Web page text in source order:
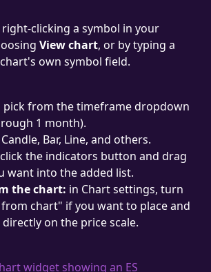
clicking a symbol in your
View chart, or by typing a
own symbol field.
pick from the timeframe dropdown
1 month).
Candle, Bar, Line, and others.
click the indicators button and drag
want into the added list.
the chart: in Chart settings, turn
chart" if you want to place and
on the price scale.